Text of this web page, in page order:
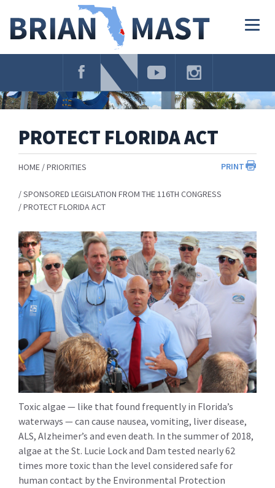
Navigation
PROTECT FLORIDA ACT
PRINT
HOME PRIORITIES
SPONSORED LEGISLATION FROM THE 116TH CONGRESS
PROTECT FLORIDA ACT
Toxic algae — like that found frequently in Florida’s
waterways — can cause nausea, vomiting, liver disease,
ALS, Alzheimer’s and even death. In the summer of 2018,
algae at the St. Lucie Lock and Dam tested nearly 62
times more toxic than the level considered safe for
human contact by the Environmental Protection